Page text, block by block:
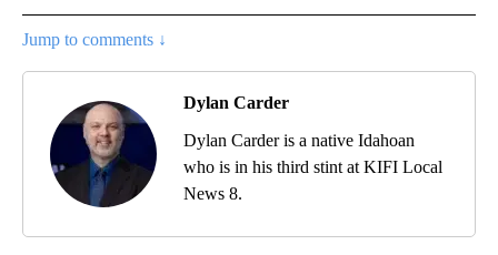
Jump to comments ↓
Dylan Carder
Dylan Carder is a native Idahoan
who is in his third stint at KIFI Local
News 8.